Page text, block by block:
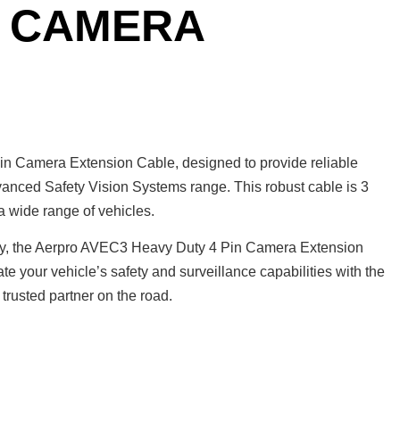
Camera Extension Cable, designed to provide reliable
Safety Vision Systems range. This robust cable is 3
wide range of vehicles.
the Aerpro AVEC3 Heavy Duty 4 Pin Camera Extension
your vehicle’s safety and surveillance capabilities with the
partner on the road.